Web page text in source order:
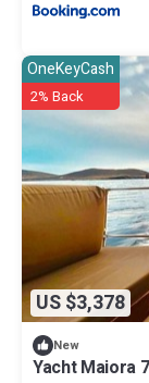
US $3,378
OneKeyCash
2% Back
New
Yacht Maiora